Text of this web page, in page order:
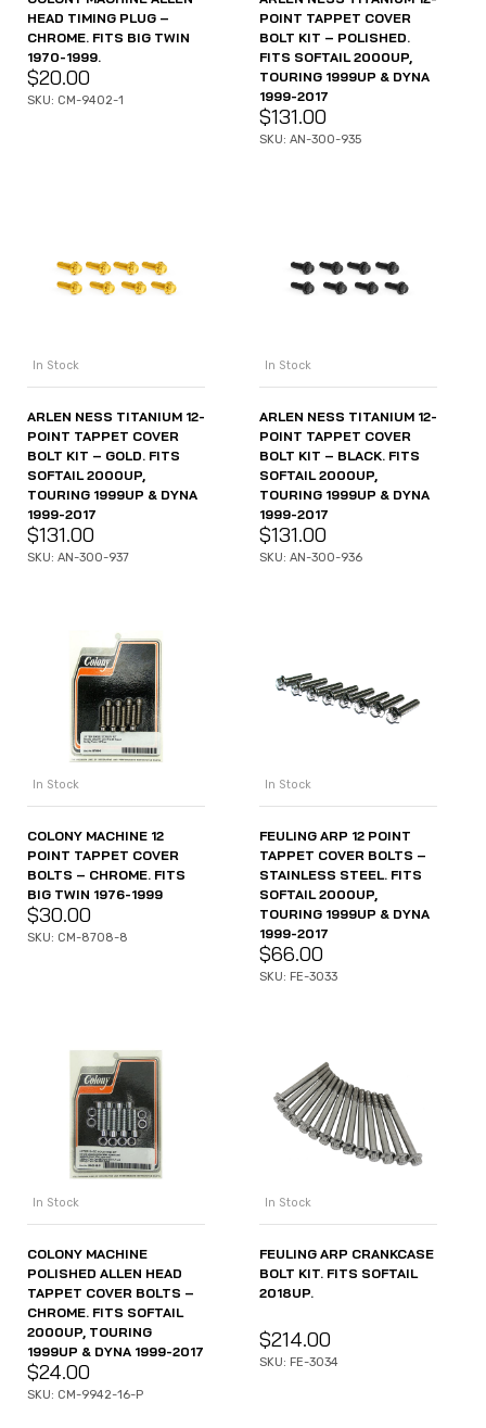
HEAD TIMING PLUG –
CHROME. FITS BIG TWIN
1970-1999.
$20.00
SKU: CM-9402-1
POINT TAPPET COVER
BOLT KIT – POLISHED.
FITS SOFTAIL 2000UP,
TOURING 1999UP & DYNA
1999-2017
$131.00
SKU: AN-300-935
In Stock
ARLEN NESS TITANIUM 12-
POINT TAPPET COVER
BOLT KIT – GOLD. FITS
SOFTAIL 2000UP,
TOURING 1999UP & DYNA
1999-2017
$131.00
SKU: AN-300-937
In Stock
ARLEN NESS TITANIUM 12-
POINT TAPPET COVER
BOLT KIT – BLACK. FITS
SOFTAIL 2000UP,
TOURING 1999UP & DYNA
1999-2017
$131.00
SKU: AN-300-936
In Stock
COLONY MACHINE 12
POINT TAPPET COVER
BOLTS – CHROME. FITS
BIG TWIN 1976-1999
$30.00
SKU: CM-8708-8
In Stock
FEULING ARP 12 POINT
TAPPET COVER BOLTS –
STAINLESS STEEL. FITS
SOFTAIL 2000UP,
TOURING 1999UP & DYNA
1999-2017
$66.00
SKU: FE-3033
In Stock
COLONY MACHINE
POLISHED ALLEN HEAD
TAPPET COVER BOLTS –
CHROME. FITS SOFTAIL
2000UP, TOURING
1999UP & DYNA 1999-2017
$24.00
SKU: CM-9942-16-P
In Stock
FEULING ARP CRANKCASE
BOLT KIT. FITS SOFTAIL
2018UP.
$214.00
SKU: FE-3034